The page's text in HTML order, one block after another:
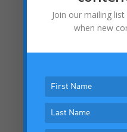
Submit a
Join our mailing
when new